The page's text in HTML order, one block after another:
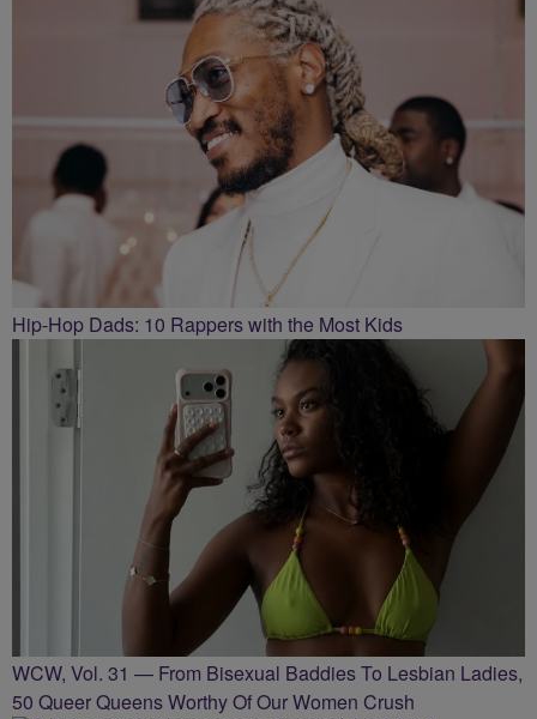
Hip-Hop Dads: 10 Rappers with the Most Kids
WCW, Vol. 31 — From Bisexual Baddies To Lesbian Ladies,
50 Queer Queens Worthy Of Our Women Crush